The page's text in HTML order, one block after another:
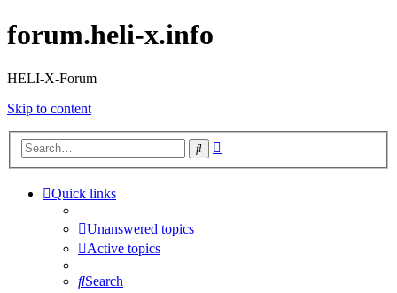
forum.heli-x.info
HELI-X-Forum
Skip to content
Search
Quick links
Unanswered topics
Active topics
Search